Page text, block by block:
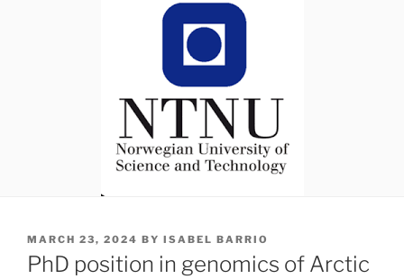
POSTED
ON
MARCH 23, 2024 BY ISABEL BARRIO
PhD position in genomics of Arctic